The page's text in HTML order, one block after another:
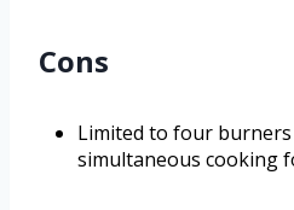
Cons
Limited to four
simultaneous cooking